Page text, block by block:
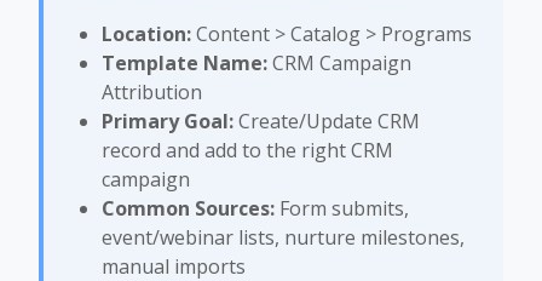
Location:Content > Catalog > Programs
Template Name:CRM Campaign
Attribution
Primary Goal:Create/Update CRM
record and add to the right CRM
campaign
Common Sources: Form submits,
event/webinar lists, nurture milestones,
manual imports